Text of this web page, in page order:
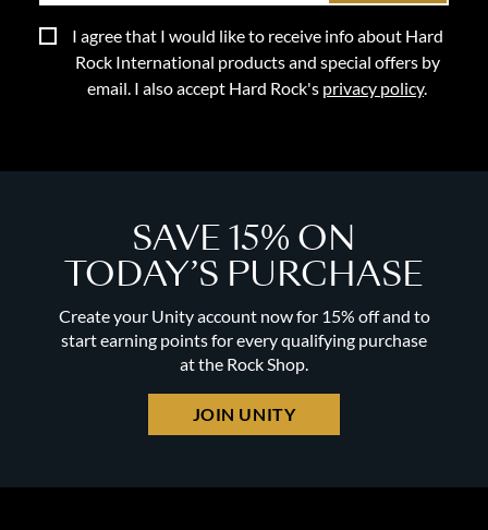
I agree that I would like to receive info about Hard
Rock International products and special offers by
email. I also accept Hard Rock's privacy policy.
SAVE 15% ON
TODAY’S PURCHASE
Create your Unity account now for 15% off and to
start earning points for every qualifying purchase
at the Rock Shop.
JOIN UNITY